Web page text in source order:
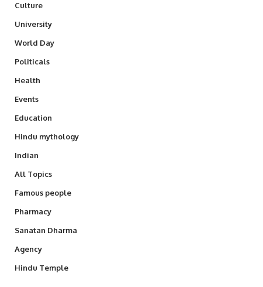
Culture
University
World Day
Politicals
Health
Events
Education
Hindu mythology
Indian
All Topics
Famous people
Pharmacy
Sanatan Dharma
Agency
Hindu Temple